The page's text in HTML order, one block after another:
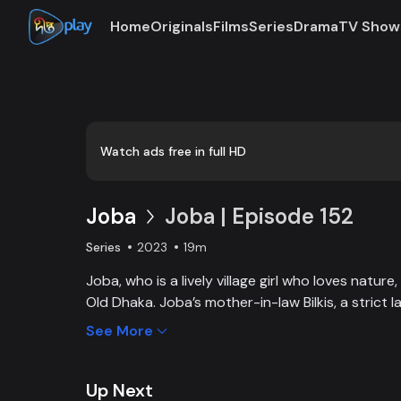
HomeOriginalsFilmsSeriesDramaTV
Watch ads free in full HD
Joba Joba | Episode 152
Series 2023 19m
Joba, who is a lively village girl who loves
Old Dhaka. Joba’s mother-in-law Bilkis, a strict
and wants to control Joba too. Slowly, the
See More
Up Next